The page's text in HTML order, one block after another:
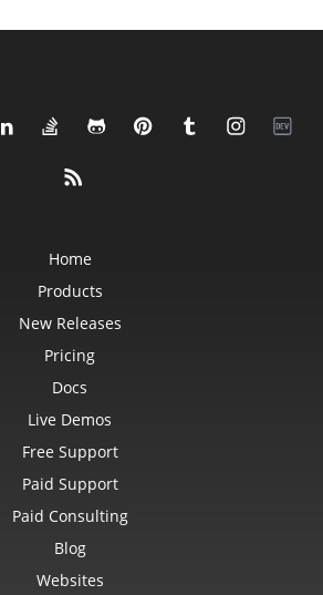
Home
Products
New Releases
Pricing
Docs
Live Demos
Free Support
Paid Support
Paid Consulting
Blog
Websites